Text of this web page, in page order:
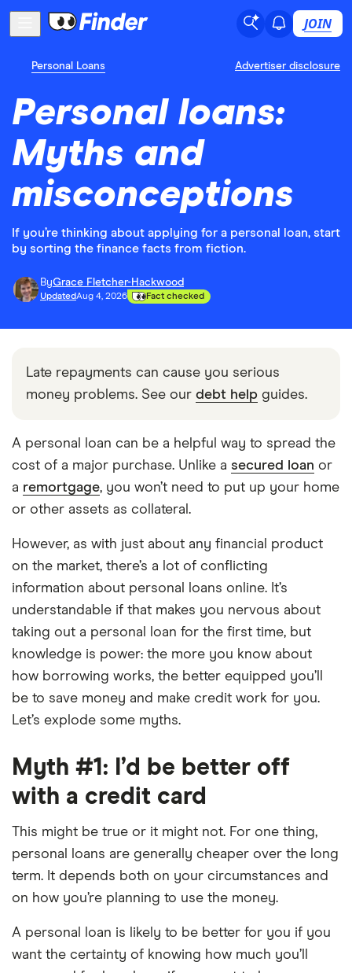
JOIN
Personal Loans Advertiser disclosure
Personal loans:
Myths and
misconceptions
If you’re thinking about applying for a personal loan, start
by sorting the finance facts from fiction.
ByGrace Fletcher-Hackwood
UpdatedAug 4, 2026 Fact checked
Late repayments can cause you serious
money problems. See our debt help guides.
A personal loan can be a helpful way to spread the
cost of a major purchase. Unlike a secured loan or
a remortgage, you won’t need to put up your home
or other assets as collateral.
However, as with just about any financial product
on the market, there’s a lot of conflicting
information about personal loans online. It’s
understandable if that makes you nervous about
taking out a personal loan for the first time, but
knowledge is power: the more you know about
how borrowing works, the better equipped you’ll
be to save money and make credit work for you.
Let’s explode some myths.
Myth #1: I’d be better off
with a credit card
This might be true or it might not. For one thing,
personal loans are generally cheaper over the long
term. It depends both on your circumstances and
on how you’re planning to use the money.
A personal loan is likely to be better for you if you
want the certainty of knowing how much you’ll